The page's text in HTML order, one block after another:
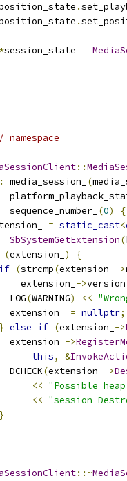
.
.
*session_state =
namespace
::
:
media_session_ (
sequence_number_
(0)
{
= static_cast<
SbSystemGetExtension(
(extension_ )
{
if (strcmp(extension_ ->
extension_
->version
LOG
(WARNING) <<
extension_
= nullptr;
} else if (extension_ ->
extension_
->
this, &
DCHECK
(extension_ ->
<< "Possible
<< "session
}
::~